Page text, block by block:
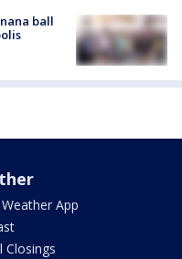
ball
Weather App
Closings